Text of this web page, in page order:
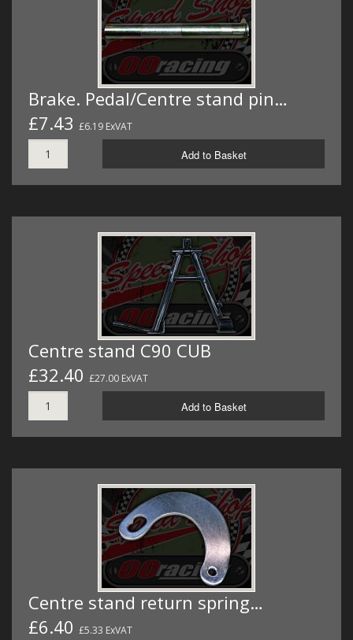
Brake. Pedal/Centre stand pin…
£7.43 £6.19 ExVAT
Add to Basket
Centre stand C90 CUB
£32.40 £27.00 ExVAT
Add to Basket
Centre stand return spring…
£6.40 £5.33 ExVAT